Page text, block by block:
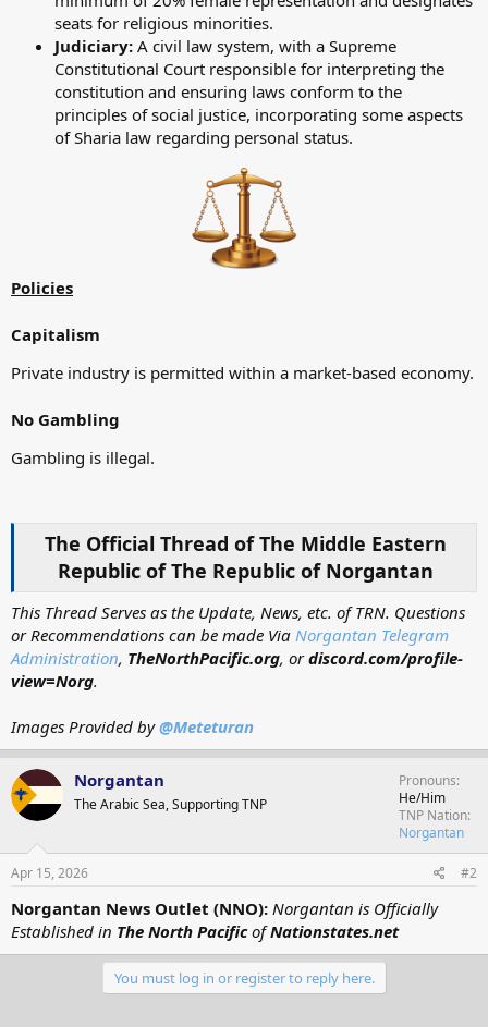
seats for religious minorities.
Judiciary: A civil law system, with a Supreme
Constitutional Court responsible for interpreting the
constitution and ensuring laws conform to the
principles of social justice, incorporating some aspects
of Sharia law regarding personal status.
Policies
Capitalism
Private industry is permitted within a market-based economy.
No Gambling
Gambling is illegal.
The Official Thread of The Middle Eastern
Republic of The Republic of Norgantan
This Thread Serves as the Update, News, etc. of TRN. Questions
or Recommendations can be made Via Norgantan Telegram
Administration, TheNorthPacific.org, ordiscord.com/profile-
view=Norg.
Images Provided by@Meteturan
Norgantan
The Arabic Sea, Supporting TNP
Pronouns
He/Him
TNP Nation
Norgantan
Apr 15, 2026 #2
Norgantan News Outlet (NNO): Norgantan is Officially
Established in The North PacificofNationstates.net
You must log in or register to reply here.